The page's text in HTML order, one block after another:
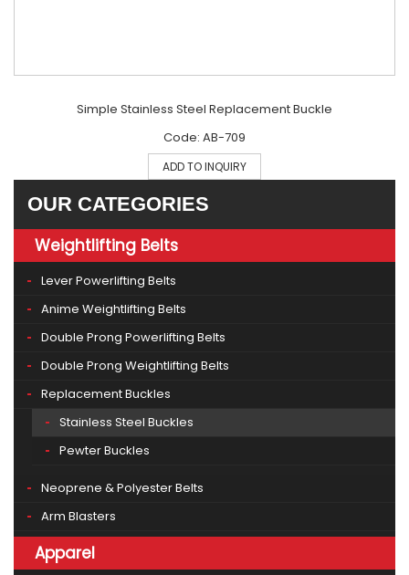
Simple Stainless Steel Replacement Buckle
Code: AB-709
ADD TO INQUIRY
OUR CATEGORIES
Weightlifting Belts
Lever Powerlifting Belts
Anime Weightlifting Belts
Double Prong Powerlifting Belts
Double Prong Weightlifting Belts
Replacement Buckles
Stainless Steel Buckles
Pewter Buckles
Neoprene & Polyester Belts
Arm Blasters
Apparel